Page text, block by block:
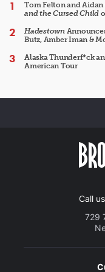
Tom Felton and Aidan
and the Cursed Child
Hadestown
Butz, Amber Iman &
Alaska Thunderf*ck
American Tour
Call
729